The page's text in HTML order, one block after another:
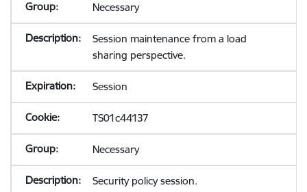
Necessary
Session maintenance from a load
sharing perspective.
Session
TS01c44137
Necessary
Security policy session.